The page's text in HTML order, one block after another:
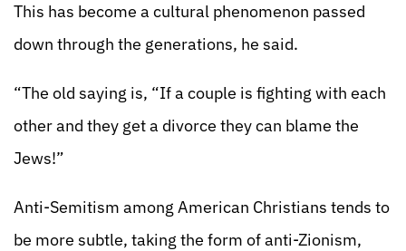
This has become a cultural phenomenon passed
down through the generations, he said.
“The old saying is, “If a couple is fighting with each
other and they get a divorce they can blame the
Jews!”
Anti-Semitism among American Christians tends to
be more subtle, taking the form of anti-Zionism,